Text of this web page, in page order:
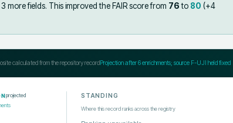
more fields. This improved the FAIR score from 76to 80 (+4
calculated from the repository recordProjection after6enrichments; source F-UJI held fixed
projected
STANDING
Where this record ranks across the registry